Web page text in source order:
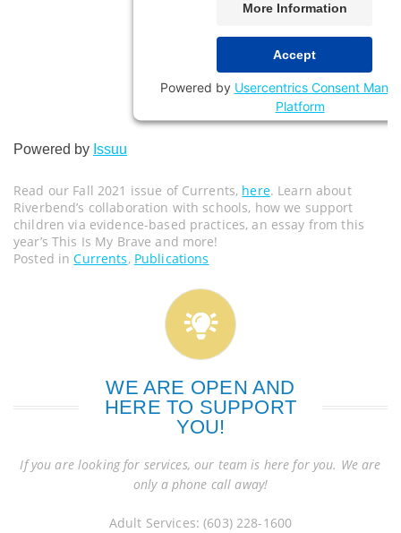
More Information
Accept
Powered by Usercentrics Consent
Platform
Powered by Issuu
Read our Fall 2021 issue of Currents, here. Learn about
Riverbend’s collaboration with schools, how we support
children via evidence-based practices, an essay from this
year’s This Is My Brave and more!
Posted inCurrents, Publications
WE ARE OPEN AND
HERE TO SUPPORT
YOU!
If you are looking for services, our team is here for you. We are
only a phone call away!
Adult Services: (603) 228-1600